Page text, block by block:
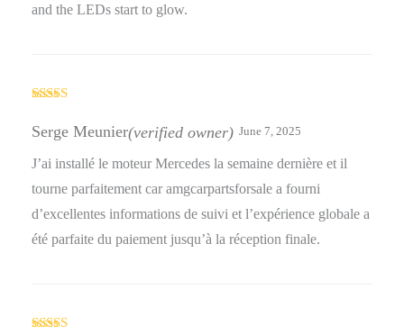
and the LEDs start to glow.
out of 5
Serge Meunier(verified owner) June 7, 2025
J’ai installé le moteur Mercedes la semaine dernière et il
tourne parfaitement car amgcarpartsforsale a fourni
d’excellentes informations de suivi et l’expérience globale a
été parfaite du paiement jusqu’à la réception finale.